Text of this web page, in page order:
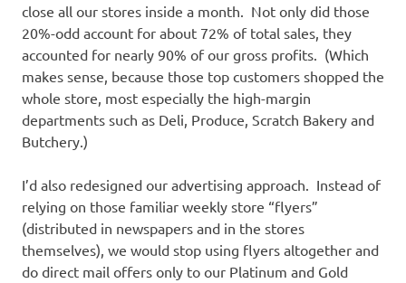
close all our stores inside a month. Not only did those
20%-odd account for about 72% of total sales, they
accounted for nearly 90% of our gross profits. (Which
makes sense, because those top customers shopped the
whole store, most especially the high-margin
departments such as Deli, Produce, Scratch Bakery and
Butchery.)
I’d also redesigned our advertising approach. Instead of
relying on those familiar weekly store “flyers”
(distributed in newspapers and in the stores
themselves), we would stop using flyers altogether and
do direct mail offers only to our Platinum and Gold